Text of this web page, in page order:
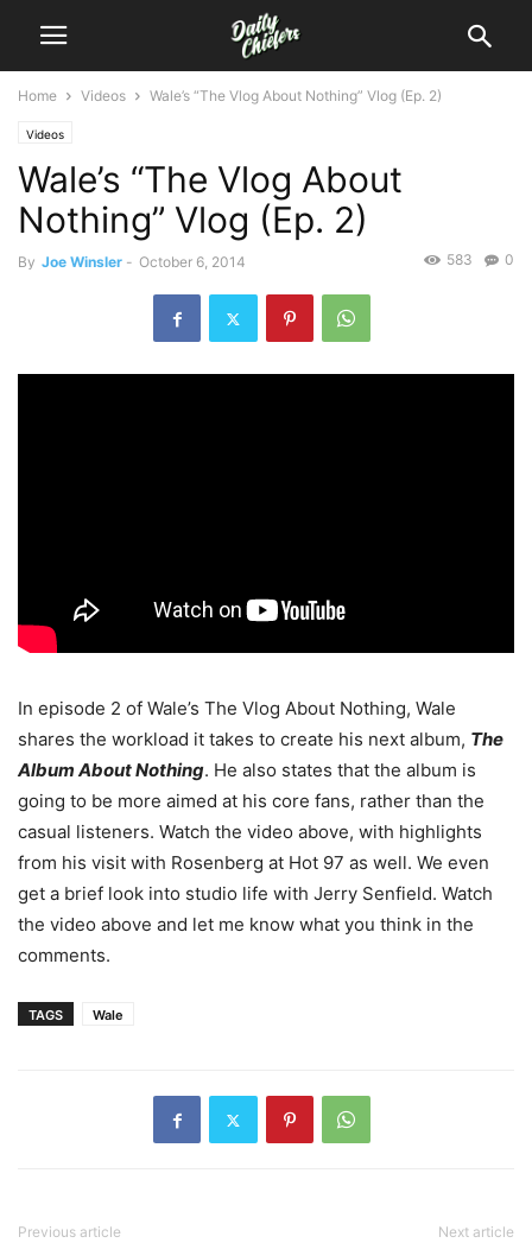
Home Videos Wale’s “The Vlog About Nothing” Vlog (Ep. 2)
Videos
Wale’s “The Vlog About
Nothing” Vlog (Ep. 2)
By Joe Winsler - October 6, 2014 0
583
In episode 2 of Wale’s The Vlog About Nothing, Wale
shares the workload it takes to create his next album, The
Album About Nothing. He also states that the album is
going to be more aimed at his core fans, rather than the
casual listeners. Watch the video above, with highlights
from his visit with Rosenberg at Hot 97 as well. We even
get a brief look into studio life with Jerry Senfield. Watch
the video above and let me know what you think in the
comments.
TAGS Wale
Previous article Next article